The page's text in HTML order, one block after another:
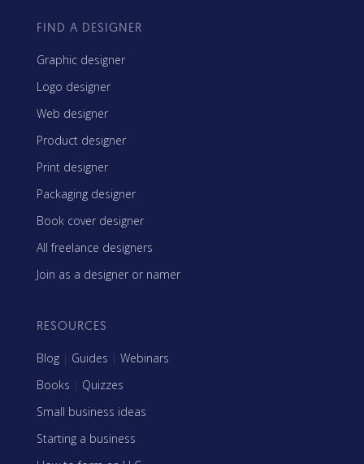
FIND A DESIGNER
Graphic designer
Logo designer
Web designer
Product designer
Print designer
Packaging designer
Book cover designer
All freelance designers
Join as a designer or namer
RESOURCES
Blog | Guides | Webinars
Books | Quizzes
Small business ideas
Starting a business